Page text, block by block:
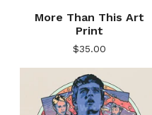
More Than This Art
Print
$35.00